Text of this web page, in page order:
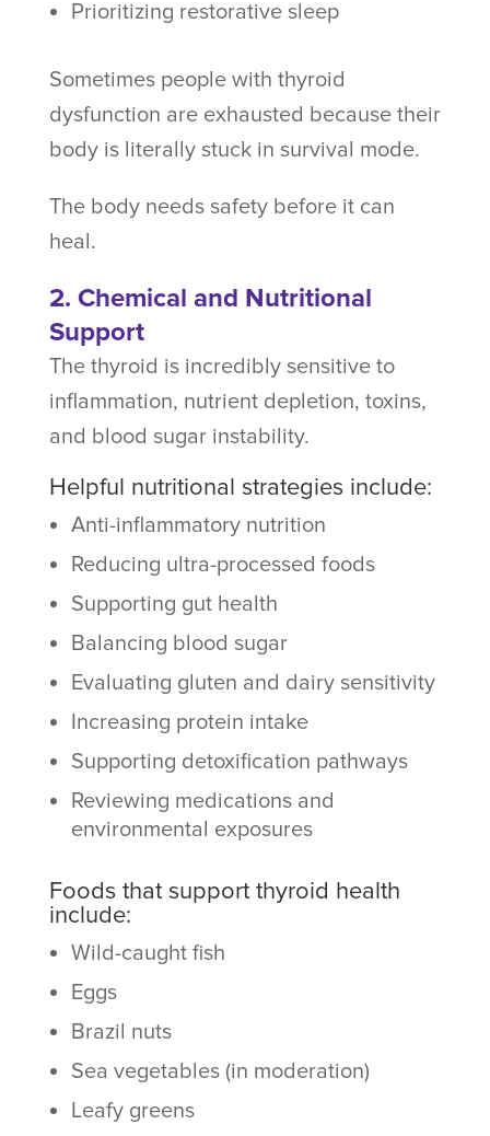
Prioritizing restorative sleep
Sometimes people with thyroid
dysfunction are exhausted because their
body is literally stuck in survival mode.
The body needs safety before it can
heal.
2. Chemical and Nutritional
Support
The thyroid is incredibly sensitive to
inflammation, nutrient depletion, toxins,
and blood sugar instability.
Helpful nutritional strategies include:
Anti-inflammatory nutrition
Reducing ultra-processed foods
Supporting gut health
Balancing blood sugar
Evaluating gluten and dairy sensitivity
Increasing protein intake
Supporting detoxification pathways
Reviewing medications and
environmental exposures
Foods that support thyroid health
include:
Wild-caught fish
Eggs
Brazil nuts
Sea vegetables (in moderation)
Leafy greens